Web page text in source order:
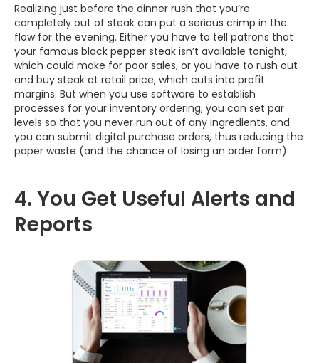
Realizing just before the dinner rush that you’re
completely out of steak can put a serious crimp in the
flow for the evening. Either you have to tell patrons that
your famous black pepper steak isn’t available tonight,
which could make for poor sales, or you have to rush out
and buy steak at retail price, which cuts into profit
margins. But when you use software to establish
processes for your inventory ordering, you can set par
levels so that you never run out of any ingredients, and
you can submit digital purchase orders, thus reducing the
paper waste (and the chance of losing an order form)
4. You Get Useful Alerts and
Reports